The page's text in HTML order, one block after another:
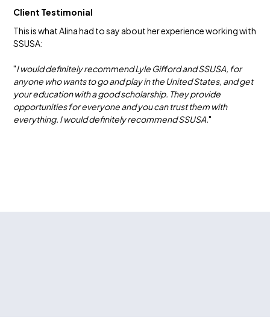
Client Testimonial
This is what Alina had to say about her experience working with
SSUSA:
"I would definitely recommend Lyle Gifford and SSUSA, for
anyone who wants to go and play in the United States, and get
your education with a good scholarship. They provide
opportunities for everyone and you can trust them with
everything. I would definitely recommend SSUSA."